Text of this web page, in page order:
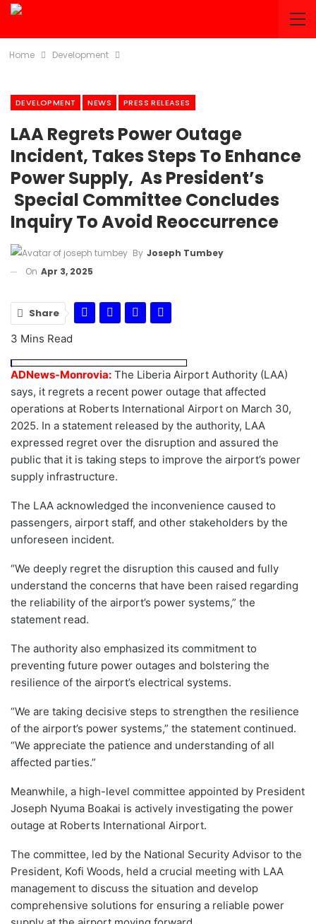
Home Development
DEVELOPMENT NEWS PRESS RELEASES
LAA Regrets Power Outage
Incident, Takes Steps To Enhance
Power Supply, As President’s
Special Committee Concludes
Inquiry To Avoid Reoccurrence
By Joseph Tumbey
On Apr 3, 2025
Share
3 Mins Read
ADNews-Monrovia: The Liberia Airport Authority (LAA)
says, it regrets a recent power outage that affected
operations at Roberts International Airport on March 30,
2025. In a statement released by the authority, LAA
expressed regret over the disruption and assured the
public that it is taking steps to improve the airport’s power
supply infrastructure.
The LAA acknowledged the inconvenience caused to
passengers, airport staff, and other stakeholders by the
unforeseen incident.
“We deeply regret the disruption this caused and fully
understand the concerns that have been raised regarding
the reliability of the airport’s power systems,” the
statement read.
The authority also emphasized its commitment to
preventing future power outages and bolstering the
resilience of the airport’s electrical systems.
“We are taking decisive steps to strengthen the resilience
of the airport’s power systems,” the statement continued.
“We appreciate the patience and understanding of all
affected parties.”
Meanwhile, a high-level committee appointed by President
Joseph Nyuma Boakai is actively investigating the power
outage at Roberts International Airport.
The committee, led by the National Security Advisor to the
President, Kofi Woods, held a crucial meeting with LAA
management to discuss the situation and develop
comprehensive solutions for ensuring a reliable power